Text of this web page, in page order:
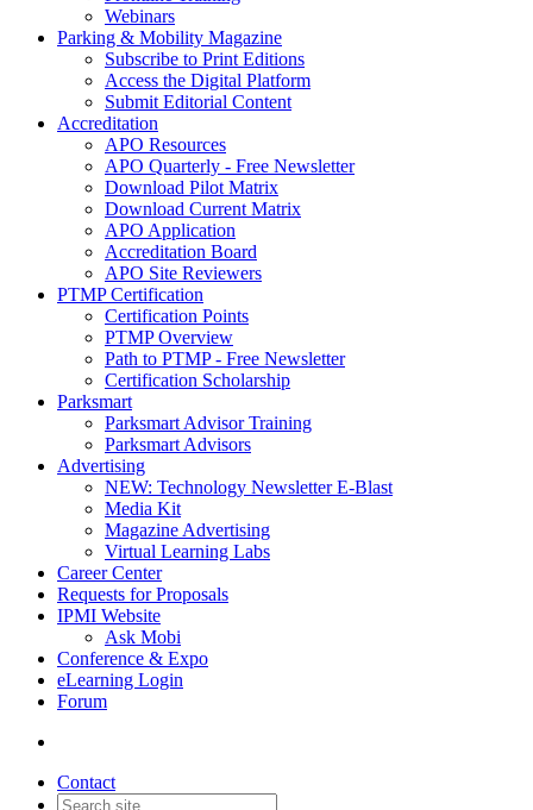
Webinars
Parking & Mobility Magazine
Subscribe to Print Editions
Access the Digital Platform
Submit Editorial Content
Accreditation
APO Resources
APO Quarterly - Free Newsletter
Download Pilot Matrix
Download Current Matrix
APO Application
Accreditation Board
APO Site Reviewers
PTMP Certification
Certification Points
PTMP Overview
Path to PTMP - Free Newsletter
Certification Scholarship
Parksmart
Parksmart Advisor Training
Parksmart Advisors
Advertising
NEW: Technology Newsletter E-Blast
Media Kit
Magazine Advertising
Virtual Learning Labs
Career Center
Requests for Proposals
IPMI Website
Ask Mobi
Conference & Expo
eLearning Login
Forum
Contact